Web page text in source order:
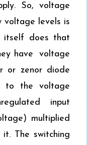
So, voltage
voltage levels is
itself does that
have voltage
or zenor diode
to the voltage
input
multiplied
The switching